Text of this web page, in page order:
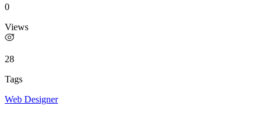
0
Views
28
Tags
Web Designer